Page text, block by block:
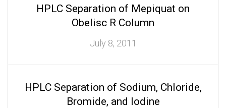
HPLC Separation of Mepiquat on
Obelisc R Column
July 8, 2011
HPLC Separation of Sodium, Chloride,
Bromide, and Iodine